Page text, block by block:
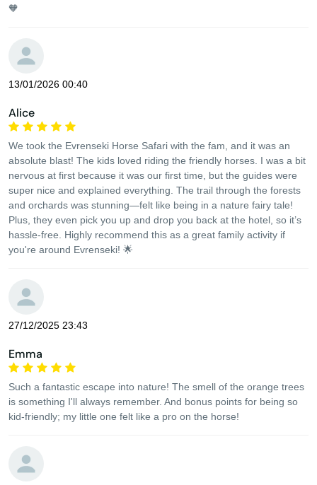
🧡
13/01/2026 00:40
Alice
We took the Evrenseki Horse Safari with the fam, and it was an
absolute blast! The kids loved riding the friendly horses. I was a bit
nervous at first because it was our first time, but the guides were
super nice and explained everything. The trail through the forests
and orchards was stunning—felt like being in a nature fairy tale!
Plus, they even pick you up and drop you back at the hotel, so it’s
hassle-free. Highly recommend this as a great family activity if
you're around Evrenseki! 🌟
27/12/2025 23:43
Emma
Such a fantastic escape into nature! The smell of the orange trees
is something I'll always remember. And bonus points for being so
kid-friendly; my little one felt like a pro on the horse!